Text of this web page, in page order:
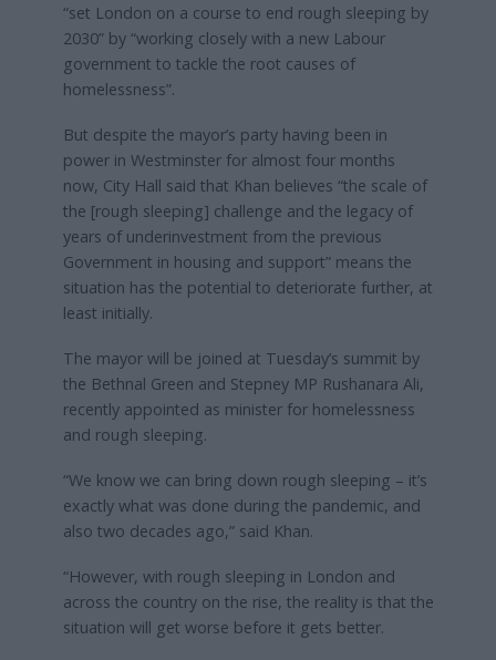
“set London on a course to end rough sleeping by
2030” by “working closely with a new Labour
government to tackle the root causes of
homelessness”.
But despite the mayor’s party having been in
power in Westminster for almost four months
now, City Hall said that Khan believes “the scale of
the [rough sleeping] challenge and the legacy of
years of underinvestment from the previous
Government in housing and support” means the
situation has the potential to deteriorate further, at
least initially.
The mayor will be joined at Tuesday’s summit by
the Bethnal Green and Stepney MP Rushanara Ali,
recently appointed as minister for homelessness
and rough sleeping.
“We know we can bring down rough sleeping – it’s
exactly what was done during the pandemic, and
also two decades ago,” said Khan.
“However, with rough sleeping in London and
across the country on the rise, the reality is that the
situation will get worse before it gets better.